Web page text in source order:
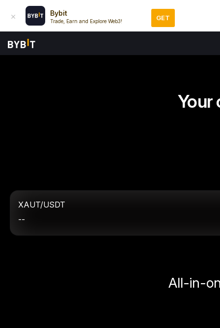
Bybit
Trade, Earn and Explore Web3! GET
Your
XAUT/USDT
--
All-in-